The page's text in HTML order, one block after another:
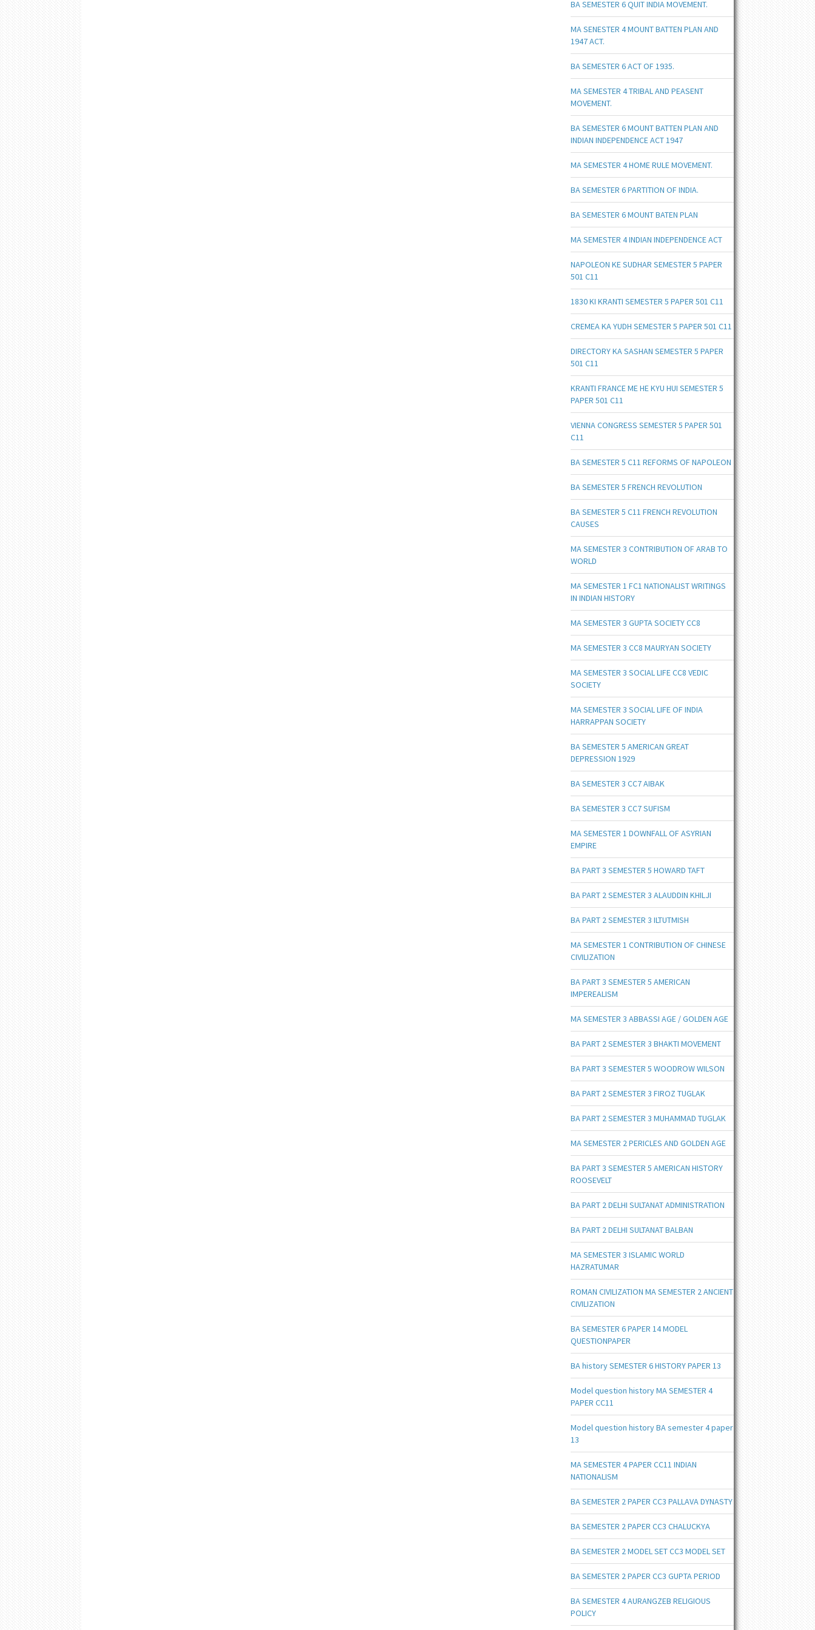
BA SEMESTER 6 QUIT INDIA MOVEMENT.
MA SENESTER 4 MOUNT BATTEN PLAN AND
1947 ACT.
BA SEMESTER 6 ACT OF 1935.
MA SEMESTER 4 TRIBAL AND PEASENT
MOVEMENT.
BA SEMESTER 6 MOUNT BATTEN PLAN AND
INDIAN INDEPENDENCE ACT 1947
MA SEMESTER 4 HOME RULE MOVEMENT.
BA SEMESTER 6 PARTITION OF INDIA.
BA SEMESTER 6 MOUNT BATEN PLAN
MA SEMESTER 4 INDIAN INDEPENDENCE ACT
NAPOLEON KE SUDHAR SEMESTER 5 PAPER
501 C11
1830 KI KRANTI SEMESTER 5 PAPER 501 C11
CREMEA KA YUDH SEMESTER 5 PAPER 501 C11
DIRECTORY KA SASHAN SEMESTER 5 PAPER
501 C11
KRANTI FRANCE ME HE KYU HUI SEMESTER 5
PAPER 501 C11
VIENNA CONGRESS SEMESTER 5 PAPER 501
C11
BA SEMESTER 5 C11 REFORMS OF NAPOLEON
BA SEMESTER 5 FRENCH REVOLUTION
BA SEMESTER 5 C11 FRENCH REVOLUTION
CAUSES
MA SEMESTER 3 CONTRIBUTION OF ARAB TO
WORLD
MA SEMESTER 1 FC1 NATIONALIST WRITINGS
IN INDIAN HISTORY
MA SEMESTER 3 GUPTA SOCIETY CC8
MA SEMESTER 3 CC8 MAURYAN SOCIETY
MA SEMESTER 3 SOCIAL LIFE CC8 VEDIC
SOCIETY
MA SEMESTER 3 SOCIAL LIFE OF INDIA
HARRAPPAN SOCIETY
BA SEMESTER 5 AMERICAN GREAT
DEPRESSION 1929
BA SEMESTER 3 CC7 AIBAK
BA SEMESTER 3 CC7 SUFISM
MA SEMESTER 1 DOWNFALL OF ASYRIAN
EMPIRE
BA PART 3 SEMESTER 5 HOWARD TAFT
BA PART 2 SEMESTER 3 ALAUDDIN KHILJI
BA PART 2 SEMESTER 3 ILTUTMISH
MA SEMESTER 1 CONTRIBUTION OF CHINESE
CIVILIZATION
BA PART 3 SEMESTER 5 AMERICAN
IMPEREALISM
MA SEMESTER 3 ABBASSI AGE / GOLDEN AGE
BA PART 2 SEMESTER 3 BHAKTI MOVEMENT
BA PART 3 SEMESTER 5 WOODROW WILSON
BA PART 2 SEMESTER 3 FIROZ TUGLAK
BA PART 2 SEMESTER 3 MUHAMMAD TUGLAK
MA SEMESTER 2 PERICLES AND GOLDEN AGE
BA PART 3 SEMESTER 5 AMERICAN HISTORY
ROOSEVELT
BA PART 2 DELHI SULTANAT ADMINISTRATION
BA PART 2 DELHI SULTANAT BALBAN
MA SEMESTER 3 ISLAMIC WORLD
HAZRATUMAR
ROMAN CIVILIZATION MA SEMESTER 2 ANCIENT
CIVILIZATION
BA SEMESTER 6 PAPER 14 MODEL
QUESTIONPAPER
BA history SEMESTER 6 HISTORY PAPER 13
Model question history MA SEMESTER 4
PAPER CC11
Model question history BA semester 4 paper
13
MA SEMESTER 4 PAPER CC11 INDIAN
NATIONALISM
BA SEMESTER 2 PAPER CC3 PALLAVA DYNASTY
BA SEMESTER 2 PAPER CC3 CHALUCKYA
BA SEMESTER 2 MODEL SET CC3 MODEL SET
BA SEMESTER 2 PAPER CC3 GUPTA PERIOD
BA SEMESTER 4 AURANGZEB RELIGIOUS
POLICY